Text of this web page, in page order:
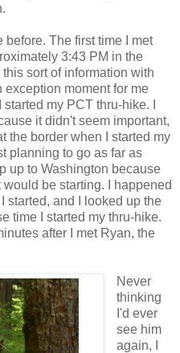
before. The first time I met
3:43 PM in the
sort of information with
moment for me
my PCT thru-hike. I
it didn't seem important,
the border when I started my
planning to go as far as
up to Washington because
be starting. I happened
started, and I looked up the
time I started my thru-hike.
after I met Ryan, the
Never
thinking
I'd ever
see him
again, I